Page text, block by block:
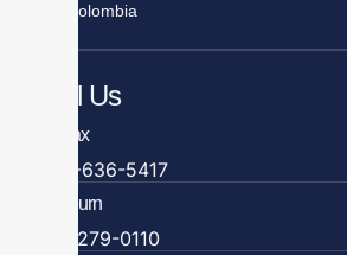
Colombia
Call Us
Fairfax
703-636-5417
Ashburn
571-279-0110